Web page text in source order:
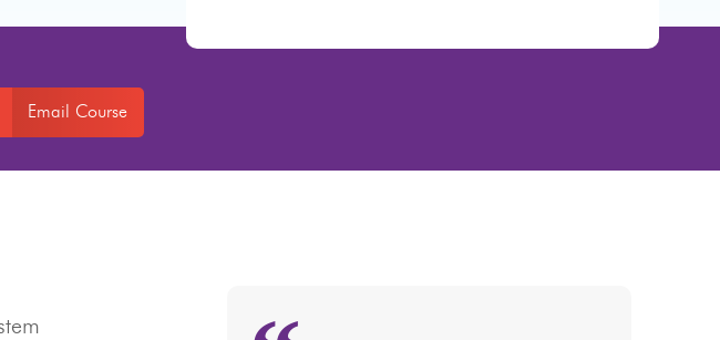
Email Course